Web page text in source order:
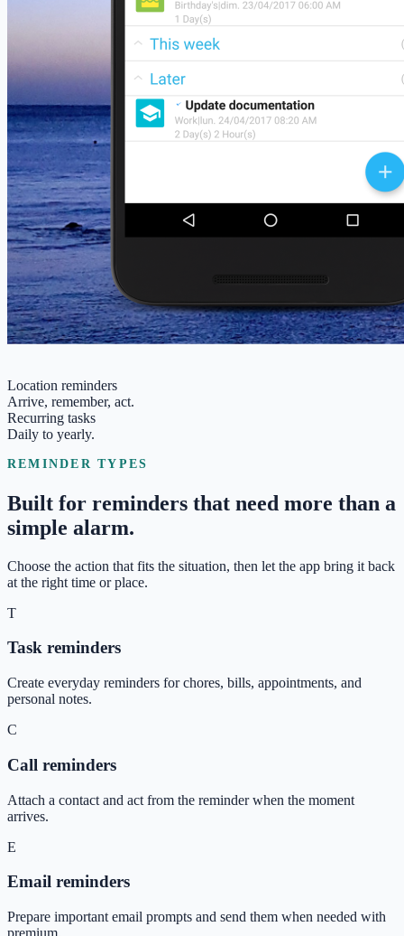
Location reminders
Arrive, remember, act.
Recurring tasks
Daily to yearly.
REMINDER TYPES
Built for reminders that need more than a
simple alarm.
Choose the action that fits the situation, then let the app bring it back
at the right time or place.
T
Task reminders
Create everyday reminders for chores, bills, appointments, and
personal notes.
C
Call reminders
Attach a contact and act from the reminder when the moment
arrives.
E
Email reminders
Prepare important email prompts and send them when needed with
premium.